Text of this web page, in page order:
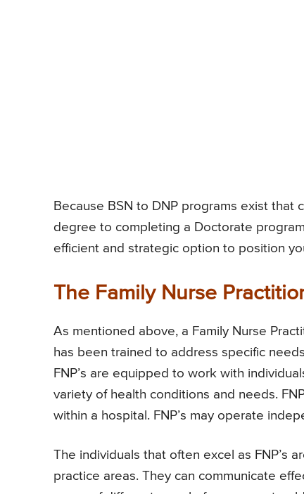
Because BSN to DNP programs exist that
degree to completing a Doctorate
efficient and strategic option to position
The Family Nurse
As mentioned above, a Family Nurse
has been trained to address specific
FNP’s are equipped to work with
variety of health conditions and needs.
within a hospital. FNP’s may operate
The individuals that often excel as FNP’s
practice areas. They can communicate